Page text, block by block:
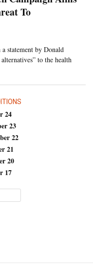
To
statement by Donald
to the health
24
23
22
21
20
17